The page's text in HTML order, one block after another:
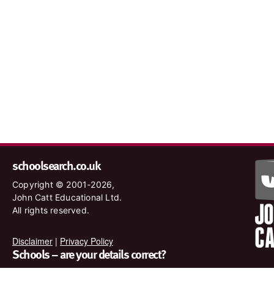
schoolsearch.co.uk
Copyright © 2001-2026,
John Catt Educational Ltd.
All rights reserved.
Disclaimer | Privacy Policy
Schools – are your details correct?